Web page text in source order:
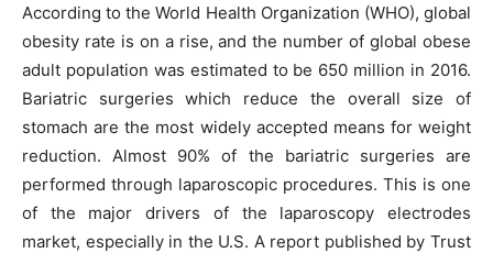
According to the World Health Organization (WHO), global
obesity rate is on a rise, and the number of global obese
adult population was estimated to be 650 million in 2016.
Bariatric surgeries which reduce the overall size of
stomach are the most widely accepted means for weight
reduction. Almost 90% of the bariatric surgeries are
performed through laparoscopic procedures. This is one
of the major drivers of the laparoscopy electrodes
market, especially in the U.S. A report published by Trust